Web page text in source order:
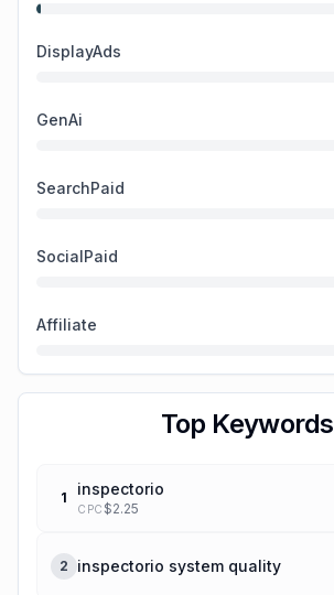
DisplayAds
GenAi
SearchPaid
SocialPaid
Affiliate
Top Keywords
1 inspectorio
CPC $2.25
2 inspectorio system quality